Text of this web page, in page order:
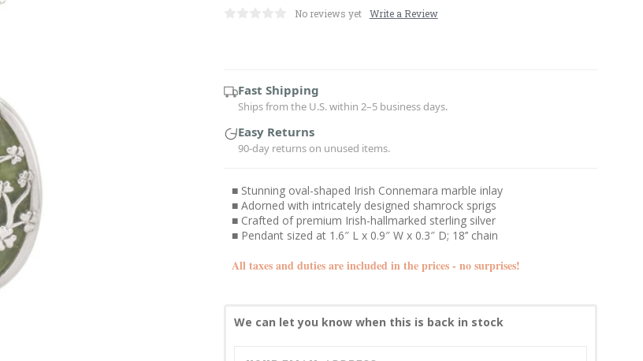
No reviews yet Write a Review
Fast Shipping
Ships from the U.S. within 2–5 business days.
Easy Returns
90-day returns on unused items.
■ Stunning oval-shaped Irish Connemara marble inlay
■ Adorned with intricately designed shamrock sprigs
■ Crafted of premium Irish-hallmarked sterling silver
■ Pendant sized at 1.6″ L x 0.9″ W x 0.3″ D; 18’’ chain
All taxes and duties are included in the prices - no surprises!
We can let you know when this is back in stock